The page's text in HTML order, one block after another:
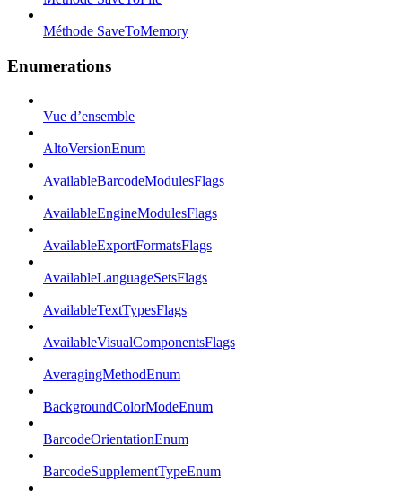
Méthode SaveToMemory
Enumerations
Vue d’ensemble
AltoVersionEnum
AvailableBarcodeModulesFlags
AvailableEngineModulesFlags
AvailableExportFormatsFlags
AvailableLanguageSetsFlags
AvailableTextTypesFlags
AvailableVisualComponentsFlags
AveragingMethodEnum
BackgroundColorModeEnum
BarcodeOrientationEnum
BarcodeSupplementTypeEnum